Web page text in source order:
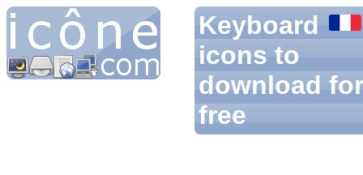
Keyboard
icons to
download for
free